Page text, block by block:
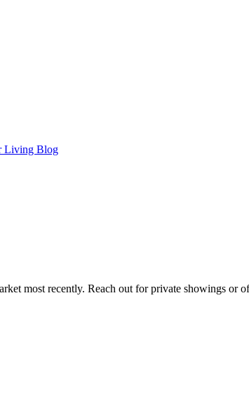
Living Blog
most recently. Reach out for private showings or